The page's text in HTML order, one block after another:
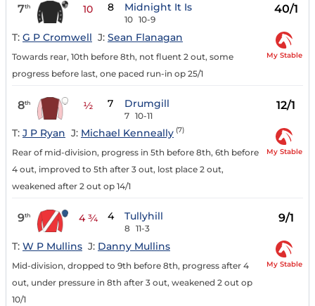
7th 10 8 Midnight It Is
10 10-9
40/1
T: G P Cromwell J: Sean Flanagan
Towards rear, 10th before 8th, not fluent 2 out, some
progress before last, one paced run-in op 25/1
My Stable
8th ½ 7 Drumgill
7 10-11
12/1
T: J P Ryan J: Michael Kenneally (7)
Rear of mid-division, progress in 5th before 8th, 6th before
4 out, improved to 5th after 3 out, lost place 2 out,
weakened after 2 out op 14/1
My Stable
9th 4 ¾ 4 Tullyhill
8 11-3
9/1
T: W P Mullins J: Danny Mullins
Mid-division, dropped to 9th before 8th, progress after 4
out, under pressure in 8th after 3 out, weakened 2 out op
10/1
My Stable